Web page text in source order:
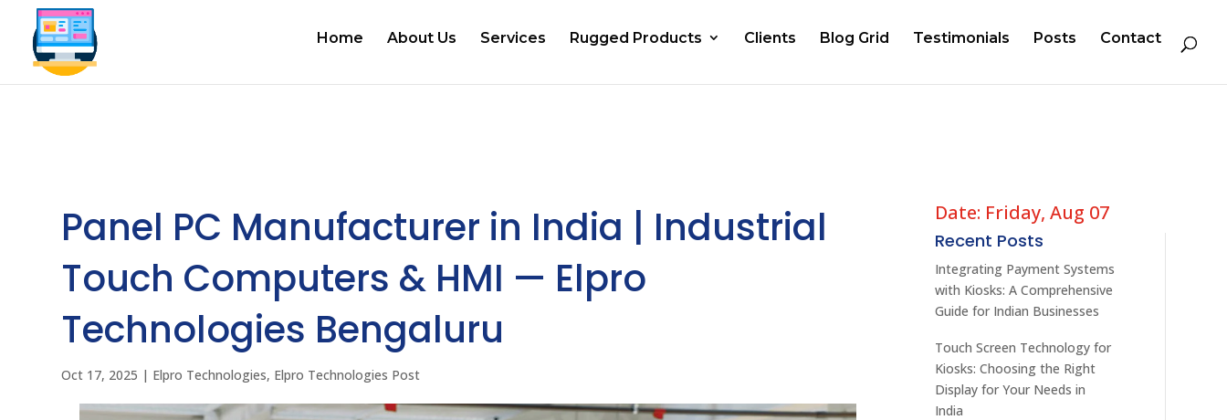
Home About Us Services Rugged Products Clients Blog Grid Testimonials Posts Contact
Panel PC Manufacturer in India | Industrial
Touch Computers & HMI — Elpro
Technologies Bengaluru
Oct 17, 2025 | Elpro Technologies, Elpro Technologies Post
Date: Friday, Aug 07
Recent Posts
Integrating Payment Systems
with Kiosks: A Comprehensive
Guide for Indian Businesses
Touch Screen Technology for
Kiosks: Choosing the Right
Display for Your Needs in
India